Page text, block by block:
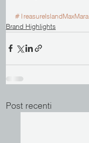
#TreasureIslandMaxMara
Brand Highlights
Post recenti